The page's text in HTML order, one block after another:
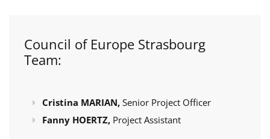
Council of Europe Strasbourg
Team:
Cristina MARIAN, Senior Project Officer
Fanny HOERTZ, Project Assistant